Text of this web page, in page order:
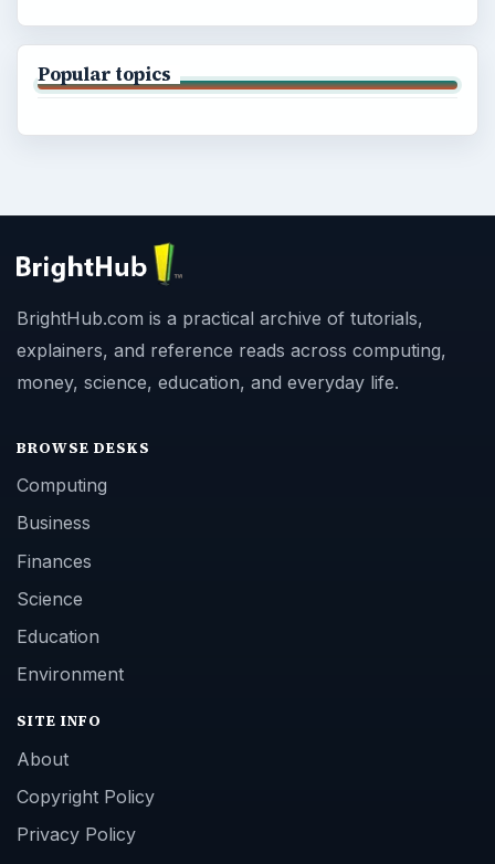
Popular topics
BrightHub.com is a practical archive of tutorials,
explainers, and reference reads across computing,
money, science, education, and everyday life.
BROWSE DESKS
Computing
Business
Finances
Science
Education
Environment
SITE INFO
About
Copyright Policy
Privacy Policy